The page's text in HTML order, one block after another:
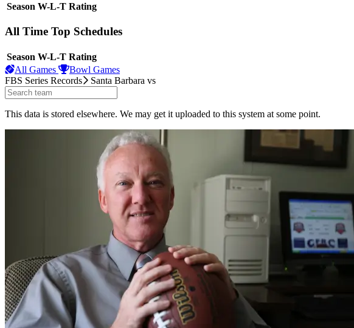
Season W-L-T Rating
All Time Top Schedules
Season W-L-T Rating
All Games
Bowl Games
FBS Series Records
Santa Barbara vs
This data is stored elsewhere. We may get it uploaded to this system at some point.